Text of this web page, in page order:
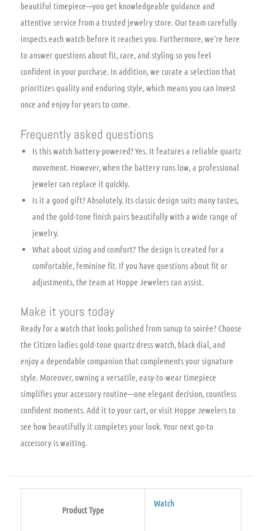
beautiful timepiece—you get knowledgeable guidance and
attentive service from a trusted jewelry store. Our team carefully
inspects each watch before it reaches you. Furthermore, we’re here
to answer questions about fit, care, and styling so you feel
confident in your purchase. In addition, we curate a selection that
prioritizes quality and enduring style, which means you can invest
once and enjoy for years to come.
Frequently asked questions
Is this watch battery-powered? Yes. It features a reliable quartz
movement. However, when the battery runs low, a professional
jeweler can replace it quickly.
Is it a good gift? Absolutely. Its classic design suits many tastes,
and the gold-tone finish pairs beautifully with a wide range of
jewelry.
What about sizing and comfort? The design is created for a
comfortable, feminine fit. If you have questions about fit or
adjustments, the team at Hoppe Jewelers can assist.
Make it yours today
Ready for a watch that looks polished from sunup to soirée? Choose
the Citizen ladies gold-tone quartz dress watch, black dial, and
enjoy a dependable companion that complements your signature
style. Moreover, owning a versatile, easy-to-wear timepiece
simplifies your accessory routine—one elegant decision, countless
confident moments. Add it to your cart, or visit Hoppe Jewelers to
see how beautifully it completes your look. Your next go-to
accessory is waiting.
Product Type
Watch